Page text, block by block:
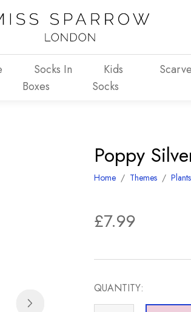
Socks In
Boxes
Kids
Socks
Poppy
Home / Themes /
£7.99
QUANTITY: